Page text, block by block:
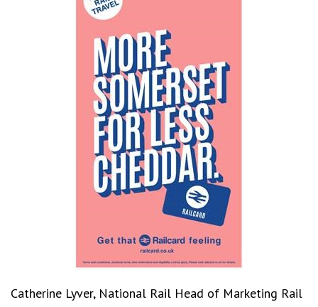
Catherine Lyver, National Rail Head of Marketing Rail